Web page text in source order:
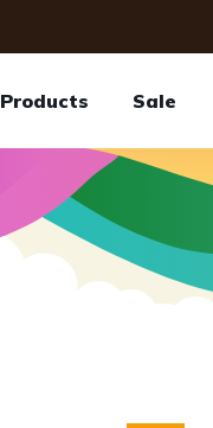
Products Sale